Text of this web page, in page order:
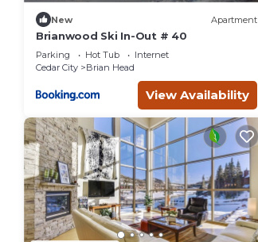
New Apartment
Brianwood Ski In-Out # 40
Parking Hot Tub
Internet
Cedar City
Brian Head
View Availability